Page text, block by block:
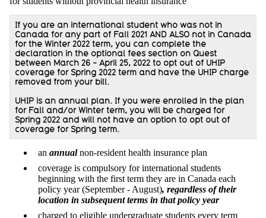
If you are an international student who was not in
Canada for any part of Fall 2021 AND ALSO not in Canada
for the Winter 2022 term, you can complete the
declaration in the optional fees section on Quest
between March 26 - April 25, 2022 to opt out of UHIP
coverage for Spring 2022 term and have the UHIP charge
removed from your bill.
UHIP is an annual plan. If you were enrolled in the plan
for Fall and/or Winter term, you will be charged for
Spring 2022 and will not have an option to opt out of
coverage for Spring term.
an annualnon-resident health insurance plan
coverage is compulsory for international students
beginning with the first term they are in Canada each
policy year (September - August), regardless of their
location in subsequent terms in that policy year
charged to eligible undergraduate students every term